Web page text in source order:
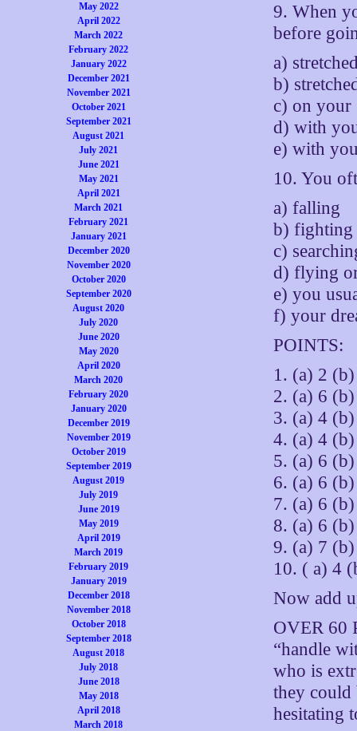
May 2022
April 2022
March 2022
February 2022
January 2022
December 2021
November 2021
October 2021
September 2021
August 2021
July 2021
June 2021
May 2021
April 2021
March 2021
February 2021
January 2021
December 2020
November 2020
October 2020
September 2020
August 2020
July 2020
June 2020
May 2020
April 2020
March 2020
February 2020
January 2020
December 2019
November 2019
October 2019
September 2019
August 2019
July 2019
June 2019
May 2019
April 2019
March 2019
February 2019
January 2019
December 2018
November 2018
October 2018
September 2018
August 2018
July 2018
June 2018
May 2018
April 2018
March 2018
9. When
before
a)
b)
c) on your
d) with
e) with
10. You
a) falling
b) fighting
c)
d) flying
e) you
f) your
POINTS:
1. (a) 2
2. (a) 6
3. (a) 4
4. (a) 4
5. (a) 6
6. (a) 6
7. (a) 6
8. (a) 6
9. (a) 7
10. ( a) 4
Now add
OVER 60
“handle
who is
they could
hesitating